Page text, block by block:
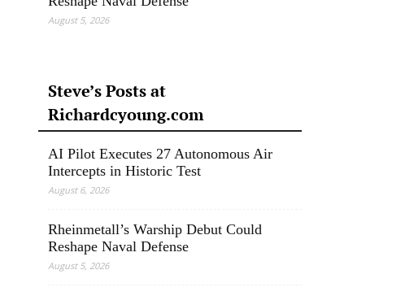
August 5, 2026
Steve’s Posts at
Richardcyoung.com
AI Pilot Executes 27 Autonomous Air
Intercepts in Historic Test
August 6, 2026
Rheinmetall’s Warship Debut Could
Reshape Naval Defense
August 5, 2026